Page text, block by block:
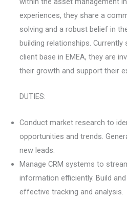
experiences, they share a
solving and a robust belief in
building relationships. Currently
client base in EMEA, they are
their growth and support their
DUTIES:
Conduct market research to
opportunities and trends.
new leads.
Manage CRM systems to
information efficiently. Build
effective tracking and analysis.